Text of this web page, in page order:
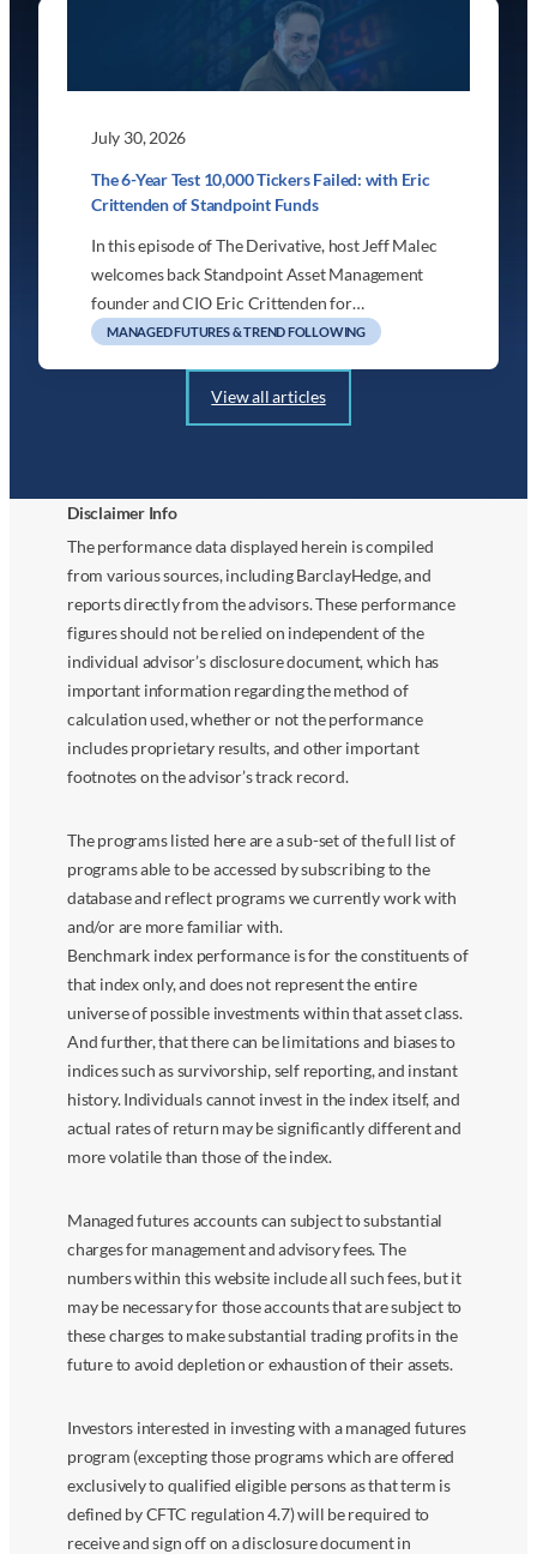
July 30, 2026
The 6-Year Test 10,000 Tickers Failed: with Eric
Crittenden of Standpoint Funds
In this episode of The Derivative, host Jeff Malec
welcomes back Standpoint Asset Management
founder and CIO Eric Crittenden for…
MANAGED FUTURES & TREND FOLLOWING
View all articles
Disclaimer Info
The performance data displayed herein is compiled
from various sources, including BarclayHedge, and
reports directly from the advisors. These performance
figures should not be relied on independent of the
individual advisor’s disclosure document, which has
important information regarding the method of
calculation used, whether or not the performance
includes proprietary results, and other important
footnotes on the advisor’s track record.
The programs listed here are a sub-set of the full list of
programs able to be accessed by subscribing to the
database and reflect programs we currently work with
and/or are more familiar with.
Benchmark index performance is for the constituents of
that index only, and does not represent the entire
universe of possible investments within that asset class.
And further, that there can be limitations and biases to
indices such as survivorship, self reporting, and instant
history. Individuals cannot invest in the index itself, and
actual rates of return may be significantly different and
more volatile than those of the index.
Managed futures accounts can subject to substantial
charges for management and advisory fees. The
numbers within this website include all such fees, but it
may be necessary for those accounts that are subject to
these charges to make substantial trading profits in the
future to avoid depletion or exhaustion of their assets.
Investors interested in investing with a managed futures
program (excepting those programs which are offered
exclusively to qualified eligible persons as that term is
defined by CFTC regulation 4.7) will be required to
receive and sign off on a disclosure document in